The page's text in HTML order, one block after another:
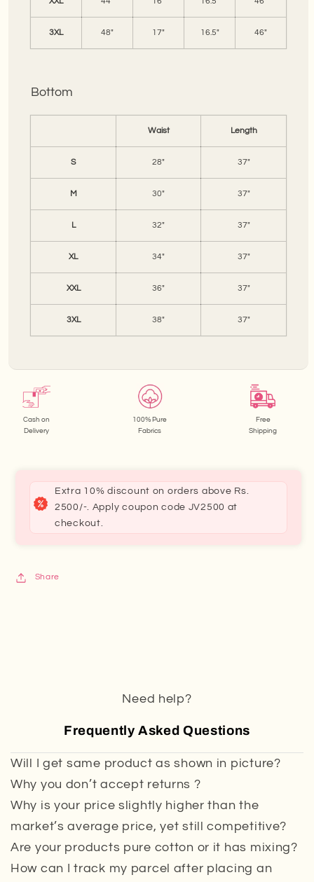
3XL 48" 17" 16.5" 46"
Bottom
Waist Length
S 28" 37"
M 30" 37"
L 32" 37"
XL 34" 37"
XXL 36" 37"
3XL 38" 37"
Cash on
Delivery
100% Pure
Fabrics
Free
Shipping
Extra 10% discount on orders above Rs.
2500/-. Apply coupon code JV2500 at
checkout.
Share
Need help?
Frequently Asked Questions
Will I get same product as shown in picture?
Why you don’t accept returns ?
Why is your price slightly higher than the
market’s average price, yet still competitive?
Are your products pure cotton or it has mixing?
How can I track my parcel after placing an